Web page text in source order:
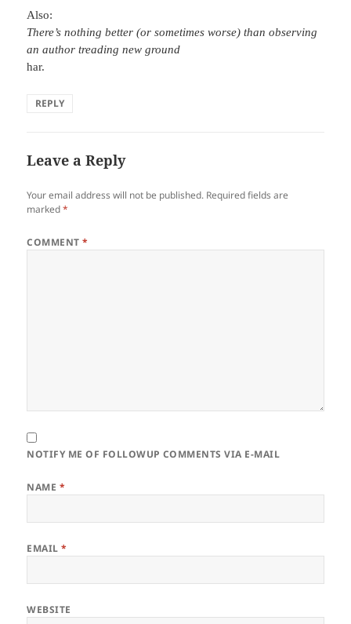
Also:
There’s nothing better (or sometimes worse) than observing
an author treading new ground
har.
REPLY
Leave a Reply
Your email address will not be published. Required fields are
marked*
COMMENT*
NOTIFY ME OF FOLLOWUP COMMENTS VIA E-MAIL
NAME *
EMAIL*
WEBSITE